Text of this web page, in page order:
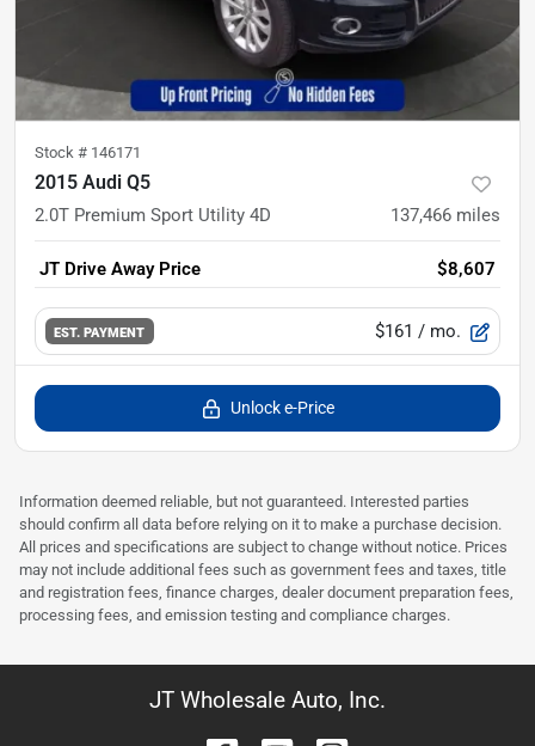
Stock # 146171
2015 Audi Q5
2.0T Premium Sport Utility 4D 137,466 miles
JT Drive Away Price $8,607
EST. PAYMENT $161 / mo.
Unlock e-Price
Information deemed reliable, but not guaranteed. Interested parties
should confirm all data before relying on it to make a purchase decision.
All prices and specifications are subject to change without notice. Prices
may not include additional fees such as government fees and taxes, title
and registration fees, finance charges, dealer document preparation fees,
processing fees, and emission testing and compliance charges.
JT Wholesale Auto, Inc.